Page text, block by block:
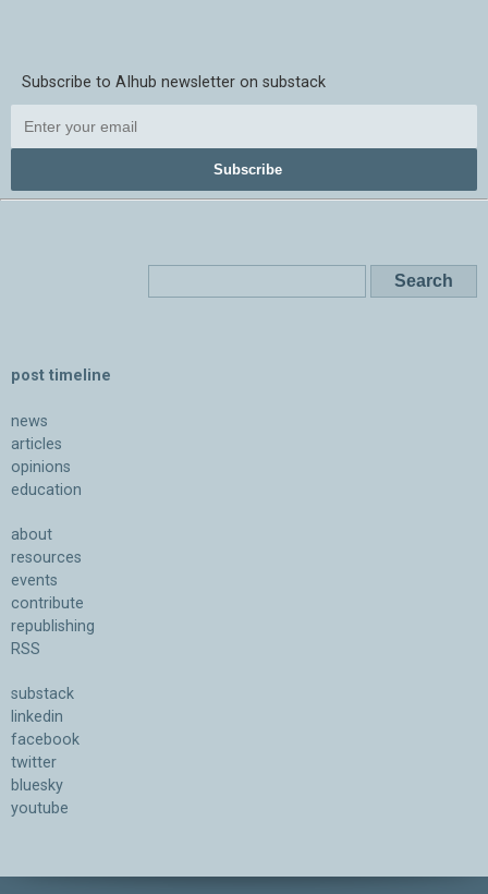
Subscribe to AIhub newsletter on substack
Subscribe
post timeline
news
articles
opinions
education
about
resources
events
contribute
republishing
RSS
substack
linkedin
facebook
twitter
bluesky
youtube